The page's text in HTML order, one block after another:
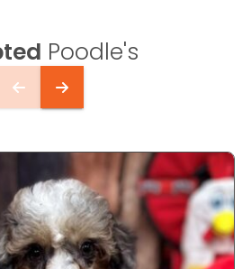
Poodle's